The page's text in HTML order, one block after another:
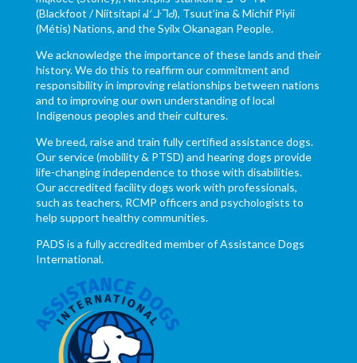
(Blackfoot / Niitsítapi ᖹᐟᒧᐧᒣᑯ), Tsuut’ina & Michif Piyii
(Métis) Nations, and the Syilx Okanagan People.
We acknowledge the importance of these lands and their
history. We do this to reaffirm our commitment and
responsibility in improving relationships between nations
and to improving our own understanding of local
Indigenous peoples and their cultures.
We breed, raise and train fully certified assistance dogs.
Our service (mobility & PTSD) and hearing dogs provide
life-changing independence to those with disabilities.
Our accredited facility dogs work with professionals,
such as teachers, RCMP officers and psychologists to
help support healthy communities.
PADS is a fully accredited member of Assistance Dogs
International.